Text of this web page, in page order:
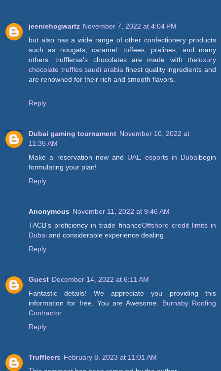
jeeniehogwartz November 7, 2022 at 4:04 PM
but also has a wide range of other confectionery products
such as nougats, caramel, toffees, pralines, and many
others. trufflersa's chocolates are made with theluxury
chocolate truffles saudi arabia finest quality ingredients and
are renowned for their rich and smooth flavors.
Reply
Dubai gaming tournament November 10, 2022 at
11:35 AM
Make a reservation now and UAE esports in Dubaibegin
formulating your plan!
Reply
Anonymous November 11, 2022 at 9:46 AM
TACB's proficiency in trade financeOffshore credit limits in
Dubai and considerable experience dealing
Reply
Guest December 14, 2022 at 6:11 AM
Fantastic details! We appreciate you providing this
information for free. You are Awesome. Burnaby Roofing
Contractor
Reply
Truffleers February 8, 2023 at 11:01 AM